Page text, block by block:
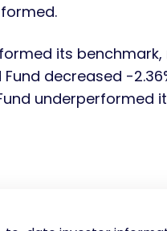
its
Fund decreased -
underperformed